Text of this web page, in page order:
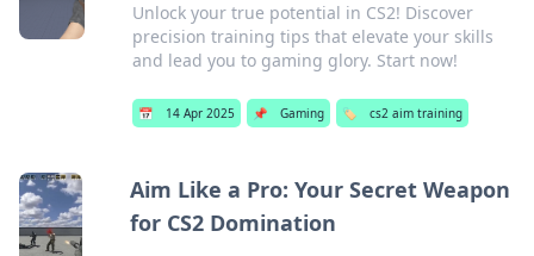
Unlock your true potential in CS2! Discover
precision training tips that elevate your skills
and lead you to gaming glory. Start now!
📅 14 Apr 2025 📌 Gaming 🏷️ cs2 aim training
Aim Like a Pro: Your Secret Weapon
for CS2 Domination